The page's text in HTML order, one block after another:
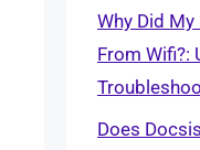
Why Did
From Wifi?:
Does